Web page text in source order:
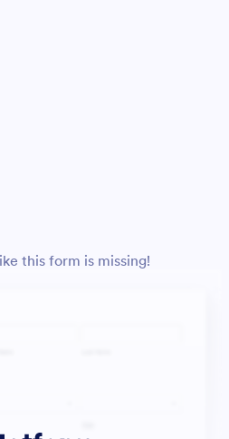
this form is missing!